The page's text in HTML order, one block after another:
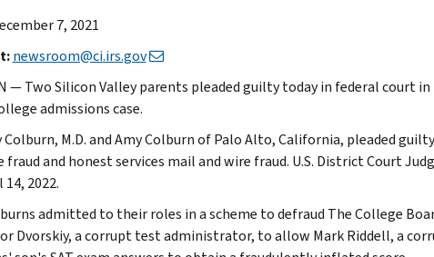
7, 2021
newsroom@ci.irs.gov
— Two Silicon Valley parents pleaded guilty today in federal court
admissions case.
Colburn, M.D. and Amy Colburn of Palo Alto, California, pleaded
fraud and honest services mail and wire fraud. U.S. District Court
2022.
admitted to their roles in a scheme to defraud The College
Dvorskiy, a corrupt test administrator, to allow Mark Riddell, a